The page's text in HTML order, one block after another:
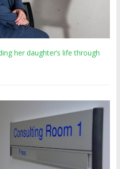
her daughter’s life through